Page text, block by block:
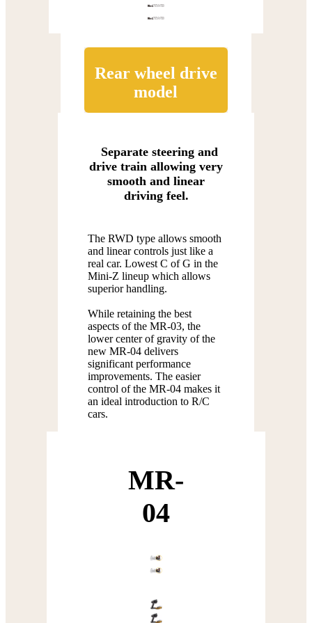
Rear wheel drive
model
Separate steering and
drive train allowing very
smooth and linear
driving feel.
The RWD type allows smooth
and linear controls just like a
real car. Lowest C of G in the
Mini-Z lineup which allows
superior handling.
While retaining the best
aspects of the MR-03, the
lower center of gravity of the
new MR-04 delivers
significant performance
improvements. The easier
control of the MR-04 makes it
an ideal introduction to R/C
cars.
MR-
04